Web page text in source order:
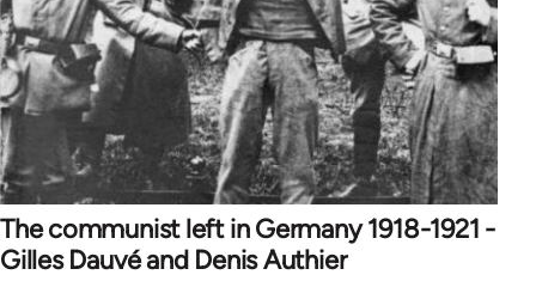
The communist left in Germany 1918-1921 -
Gilles Dauvé and Denis Authier